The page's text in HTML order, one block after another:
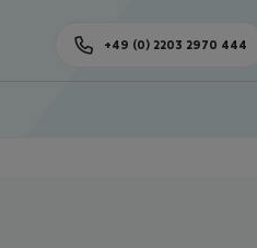
+49 (0) 2203 2970 444